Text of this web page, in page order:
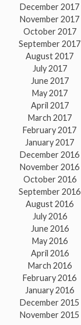
December 2017
November 2017
October 2017
September 2017
August 2017
July 2017
June 2017
May 2017
April 2017
March 2017
February 2017
January 2017
December 2016
November 2016
October 2016
September 2016
August 2016
July 2016
June 2016
May 2016
April 2016
March 2016
February 2016
January 2016
December 2015
November 2015